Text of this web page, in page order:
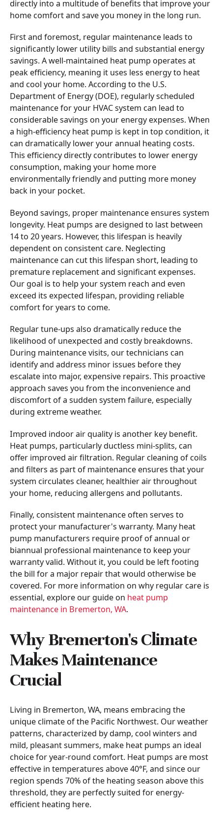
directly into a multitude of benefits that improve your
home comfort and save you money in the long run.
First and foremost, regular maintenance leads to
significantly lower utility bills and substantial energy
savings. A well-maintained heat pump operates at
peak efficiency, meaning it uses less energy to heat
and cool your home. According to the U.S.
Department of Energy (DOE), regularly scheduled
maintenance for your HVAC system can lead to
considerable savings on your energy expenses. When
a high-efficiency heat pump is kept in top condition, it
can dramatically lower your annual heating costs.
This efficiency directly contributes to lower energy
consumption, making your home more
environmentally friendly and putting more money
back in your pocket.
Beyond savings, proper maintenance ensures system
longevity. Heat pumps are designed to last between
14 to 20 years. However, this lifespan is heavily
dependent on consistent care. Neglecting
maintenance can cut this lifespan short, leading to
premature replacement and significant expenses.
Our goal is to help your system reach and even
exceed its expected lifespan, providing reliable
comfort for years to come.
Regular tune-ups also dramatically reduce the
likelihood of unexpected and costly breakdowns.
During maintenance visits, our technicians can
identify and address minor issues before they
escalate into major, expensive repairs. This proactive
approach saves you from the inconvenience and
discomfort of a sudden system failure, especially
during extreme weather.
Improved indoor air quality is another key benefit.
Heat pumps, particularly ductless mini-splits, can
offer improved air filtration. Regular cleaning of coils
and filters as part of maintenance ensures that your
system circulates cleaner, healthier air throughout
your home, reducing allergens and pollutants.
Finally, consistent maintenance often serves to
protect your manufacturer's warranty. Many heat
pump manufacturers require proof of annual or
biannual professional maintenance to keep your
warranty valid. Without it, you could be left footing
the bill for a major repair that would otherwise be
covered. For more information on why regular care is
essential, explore our guide on heat pump
maintenance in Bremerton, WA.
Why Bremerton's Climate
Makes Maintenance
Crucial
Living in Bremerton, WA, means embracing the
unique climate of the Pacific Northwest. Our weather
patterns, characterized by damp, cool winters and
mild, pleasant summers, make heat pumps an ideal
choice for year-round comfort. Heat pumps are most
effective in temperatures above 40°F, and since our
region spends 70% of the heating season above this
threshold, they are perfectly suited for energy-
efficient heating here.